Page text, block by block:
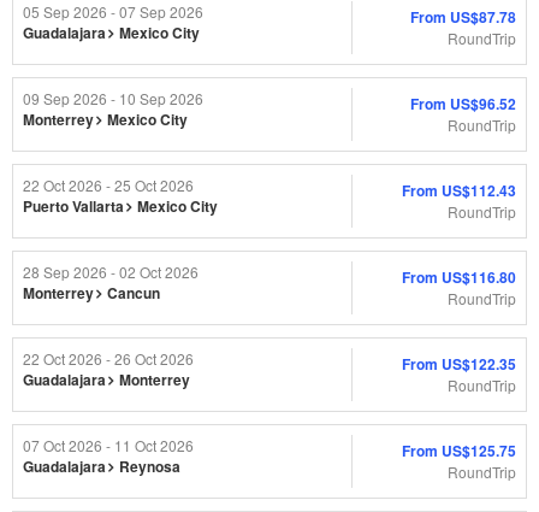
05 Sep 2026 - 07 Sep 2026
Guadalajara Mexico City
From US$87.78
RoundTrip
09 Sep 2026 - 10 Sep 2026
Monterrey Mexico City
From US$96.52
RoundTrip
22 Oct 2026 - 25 Oct 2026
Puerto Vallarta Mexico City
From US$112.43
RoundTrip
28 Sep 2026 - 02 Oct 2026
Monterrey Cancun
From US$116.80
RoundTrip
22 Oct 2026 - 26 Oct 2026
Guadalajara Monterrey
From US$122.35
RoundTrip
07 Oct 2026 - 11 Oct 2026
Guadalajara Reynosa
From US$125.75
RoundTrip